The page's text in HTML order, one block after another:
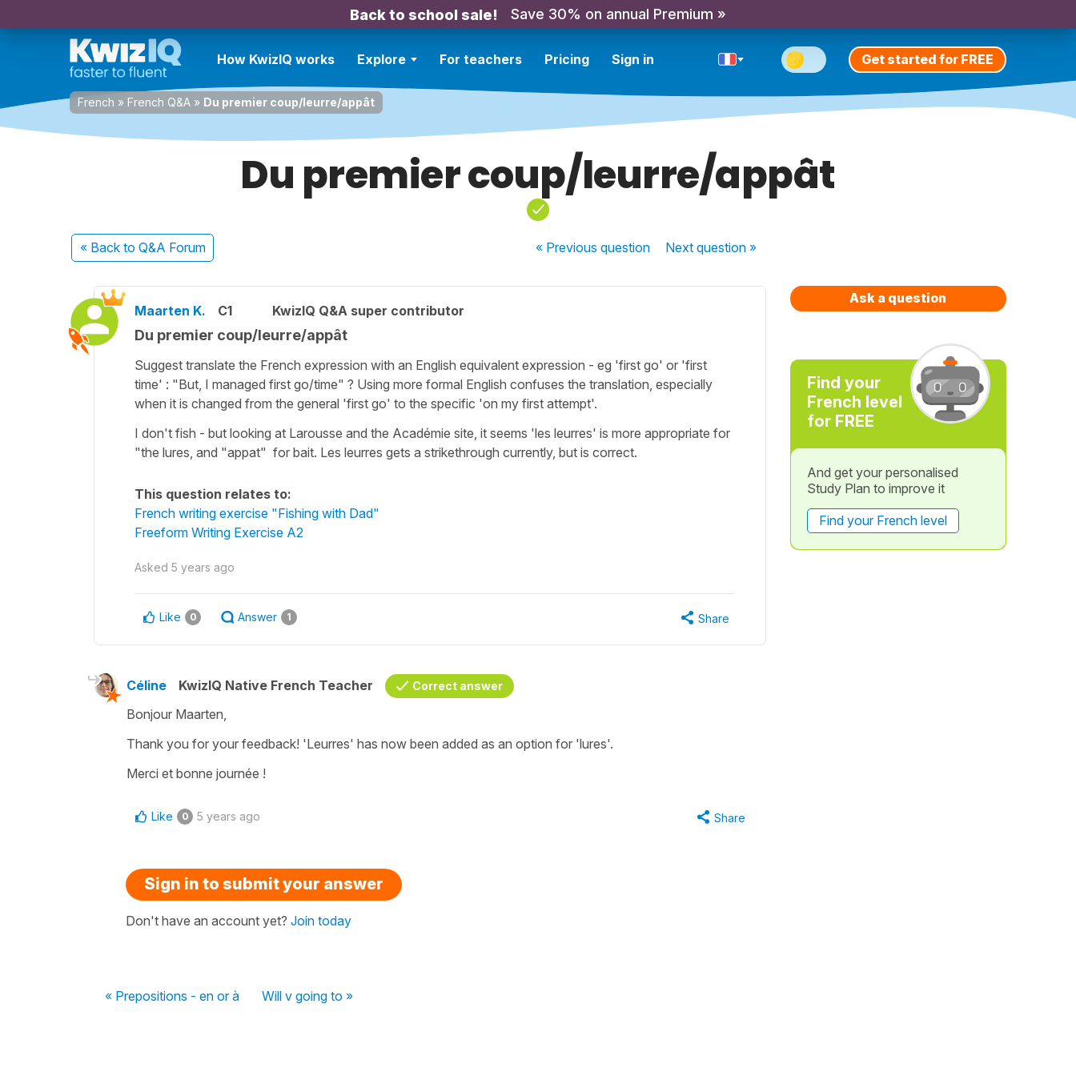
Back to school sale! Save 30% on annual Premium »
How KwizIQ works Explore For teachers Pricing Sign in Get started for FREE
French » French Q&A » Du premier coup/leurre/appât
Du premier coup/leurre/appât
« Back to Q&A Forum « Previousquestion Nextquestion »
Maarten K. C1 KwizIQ Q&A super contributor
Du premier coup/leurre/appât
Suggest translate the French expression with an English equivalent expression - eg 'first go' or 'first
time' : "But, I managed first go/time" ? Using more formal English confuses the translation, especially
when it is changed from the general 'first go' to the specific 'on my first attempt'.
I don't fish - but looking at Larousse and the Académie site, it seems 'les leurres' is more appropriate for
"the lures, and "appat" for bait. Les leurres gets a strikethrough currently, but is correct.
This question relates to:
French writing exercise "Fishing with Dad"
Freeform Writing Exercise A2
Asked 5 years ago
Like 0 Answer 1 Share
Céline KwizIQ Native French Teacher Correct answer
Bonjour Maarten,
Thank you for your feedback! 'Leurres' has now been added as an option for 'lures'.
Merci et bonne journée !
Like 0 5 years ago Share
Sign in to submit your answer
Don't have an account yet? Join today
« Prepositions - en or à Will v going to »
Ask a question
Find your
French level
for FREE
And get your personalised
Study Plan to improve it
Find your French level